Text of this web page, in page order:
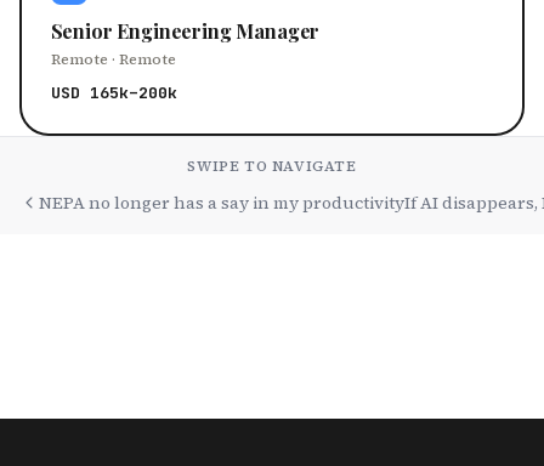
Senior Engineering Manager
Remote · Remote
USD 165k–200k
SWIPE TO NAVIGATE
NEPA no longer has a say in my productivityIf AI